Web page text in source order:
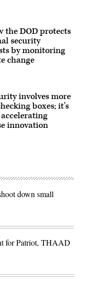
the DOD protects
security
by monitoring
change
involves more
boxes; it’s
innovation
down small
for Patriot, THAAD